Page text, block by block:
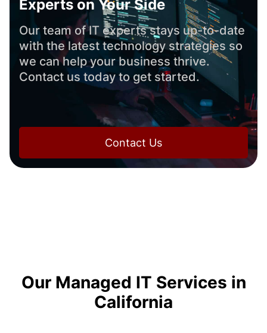
Experts on Your Side
Our team of IT experts stays up-to-date
with the latest technology strategies so
we can help your business thrive.
Contact us today to get started.
Contact Us
Our Managed IT Services in
California